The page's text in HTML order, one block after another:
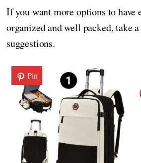
If you want more options to have
organized and well packed, take
suggestions.
Pin